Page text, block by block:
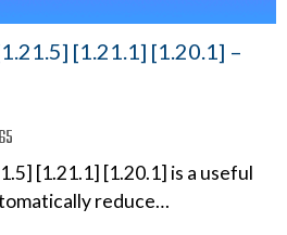
[1.21.1] [1.20.1] –
[1.21.1] [1.20.1] is a useful
reduce…